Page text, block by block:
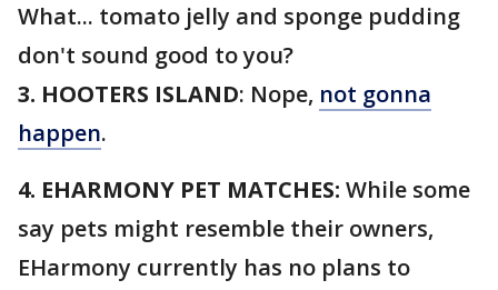
What... tomato jelly and sponge pudding
don't sound good to you?
3. HOOTERS ISLAND: Nope, not gonna
happen.
4. EHARMONY PET MATCHES: While some
say pets might resemble their owners,
EHarmony currently has no plans to